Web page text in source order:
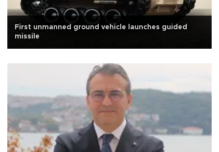
First unmanned ground vehicle launches guided
missile